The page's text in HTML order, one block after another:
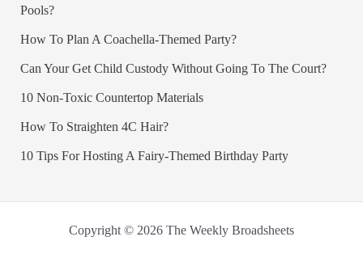
Pools?
How To Plan A Coachella-Themed Party?
Can Your Get Child Custody Without Going To The Court?
10 Non-Toxic Countertop Materials
How To Straighten 4C Hair?
10 Tips For Hosting A Fairy-Themed Birthday Party
Copyright © 2026 The Weekly Broadsheets